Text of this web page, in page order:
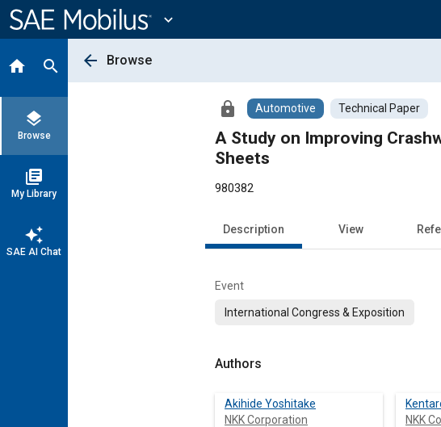
Content
expand_more
home search
layers
Browse
library_books
My Library
auto_awesome
SAE AI Chat
arrow_back Browse
lock Automotive Technical Paper
A Study on Improving
Sheets
980382
Description View
Event
International Congress & Exposition
Authors
Akihide Yoshitake
NKK Corporation
NKK